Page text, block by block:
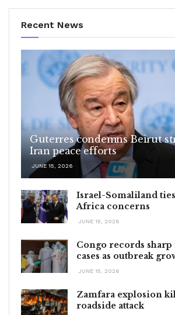
Recent News
Guterres condemns Beirut
Iran peace efforts
JUNE 15, 2026
Israel-Somaliland
Africa concerns
JUNE 15, 2026
Congo records
cases as outbreak
JUNE 15, 2026
Zamfara explosion
roadside attack